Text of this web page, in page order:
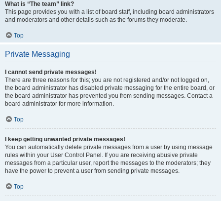
What is “The team” link?
This page provides you with a list of board staff, including board administrators
and moderators and other details such as the forums they moderate.
Top
Private Messaging
I cannot send private messages!
There are three reasons for this; you are not registered and/or not logged on,
the board administrator has disabled private messaging for the entire board, or
the board administrator has prevented you from sending messages. Contact a
board administrator for more information.
Top
I keep getting unwanted private messages!
You can automatically delete private messages from a user by using message
rules within your User Control Panel. If you are receiving abusive private
messages from a particular user, report the messages to the moderators; they
have the power to prevent a user from sending private messages.
Top